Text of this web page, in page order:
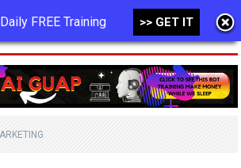
MENU
FREE Training >> GET IT